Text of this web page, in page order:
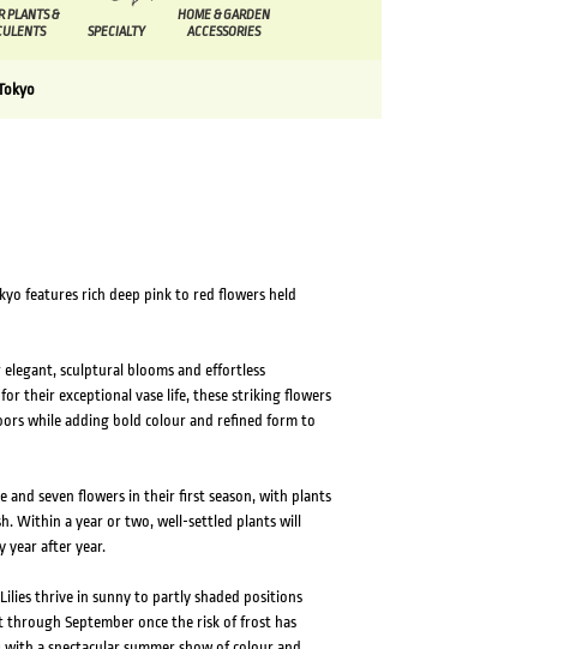
PLANTS &
SPECIALTY
HOME & GARDEN
ACCESSORIES
features rich deep pink to red flowers held
elegant, sculptural blooms and effortless
their exceptional vase life, these striking flowers
while adding bold colour and refined form to
seven flowers in their first season, with plants
Within a year or two, well-settled plants will
year after year.
thrive in sunny to partly shaded positions
September once the risk of frost has